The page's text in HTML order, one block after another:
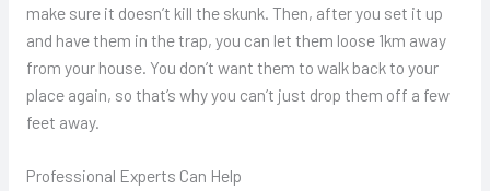
make sure it doesn’t kill the skunk. Then, after you set it up
and have them in the trap, you can let them loose 1km away
from your house. You don’t want them to walk back to your
place again, so that’s why you can’t just drop them off a few
feet away.
Professional Experts Can Help